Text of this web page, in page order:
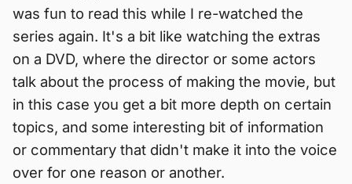
was fun to read this while I re-watched the
series again. It's a bit like watching the extras
on a DVD, where the director or some actors
talk about the process of making the movie, but
in this case you get a bit more depth on certain
topics, and some interesting bit of information
or commentary that didn't make it into the voice
over for one reason or another.